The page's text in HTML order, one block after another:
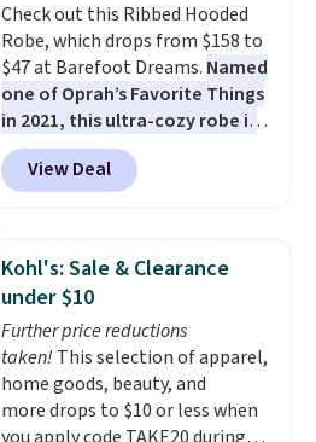
Check out this Ribbed Hooded
Robe, which drops from $158 to
$47 at Barefoot Dreams. Named
one of Oprah’s Favorite Things
in 2021, this ultra-cozy robe is
designed to make every
morning feel like a luxurious
escape.Made from the brand’s
features a soft ribbed
construction, plush hood, and
generously oversized fit that
wraps you in comfort. Whether
you’re starting your day or
winding down at night, this robe
makes it easy to relax, unwind,
View Deal
Kohl's: Sale & Clearance
under $10
Further price reductions
taken! This selection of apparel,
home goods, beauty, and
more drops to $10 or less when